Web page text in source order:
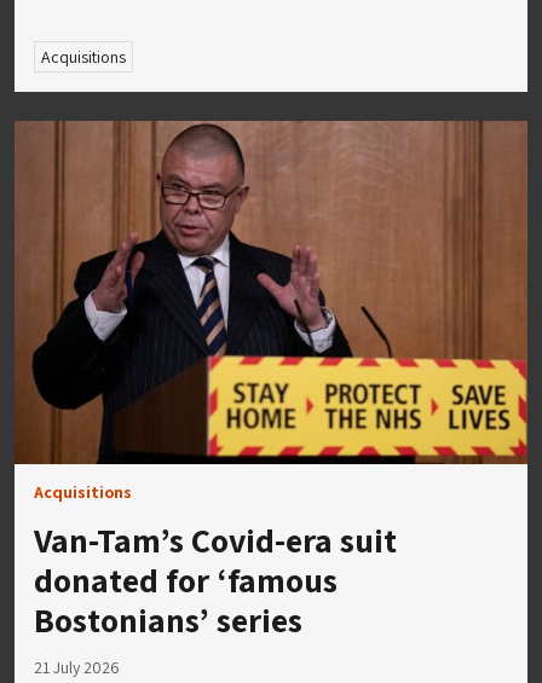
Acquisitions
Acquisitions
Van-Tam’s Covid-era suit
donated for ‘famous
Bostonians’ series
21 July 2026